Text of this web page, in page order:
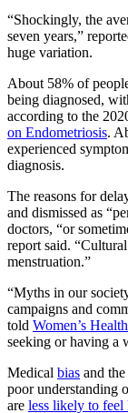
“Shockingly, the
seven years,”
huge variation.
About 58% of
being diagnosed,
according to the
on Endometriosis.
experienced
diagnosis.
The reasons for
and dismissed as
doctors, “or
report said.
menstruation.”
“Myths in our
campaigns and
told Women’s Health
seeking or having a
Medical bias and the
poor understanding
are less likely to feel